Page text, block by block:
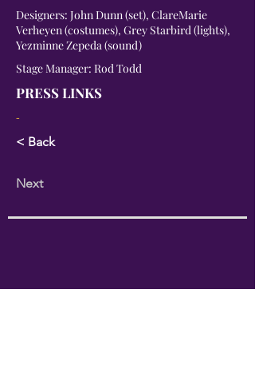
Designers: John Dunn (set), ClareMarie
Verheyen (costumes), Grey Starbird (lights),
Yezminne Zepeda (sound)
Stage Manager: Rod Todd
PRESS LINKS
-
< Back
Next